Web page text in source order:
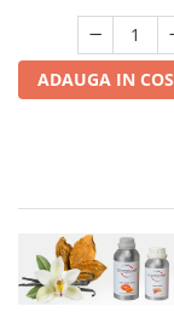
ADAUGA IN COS